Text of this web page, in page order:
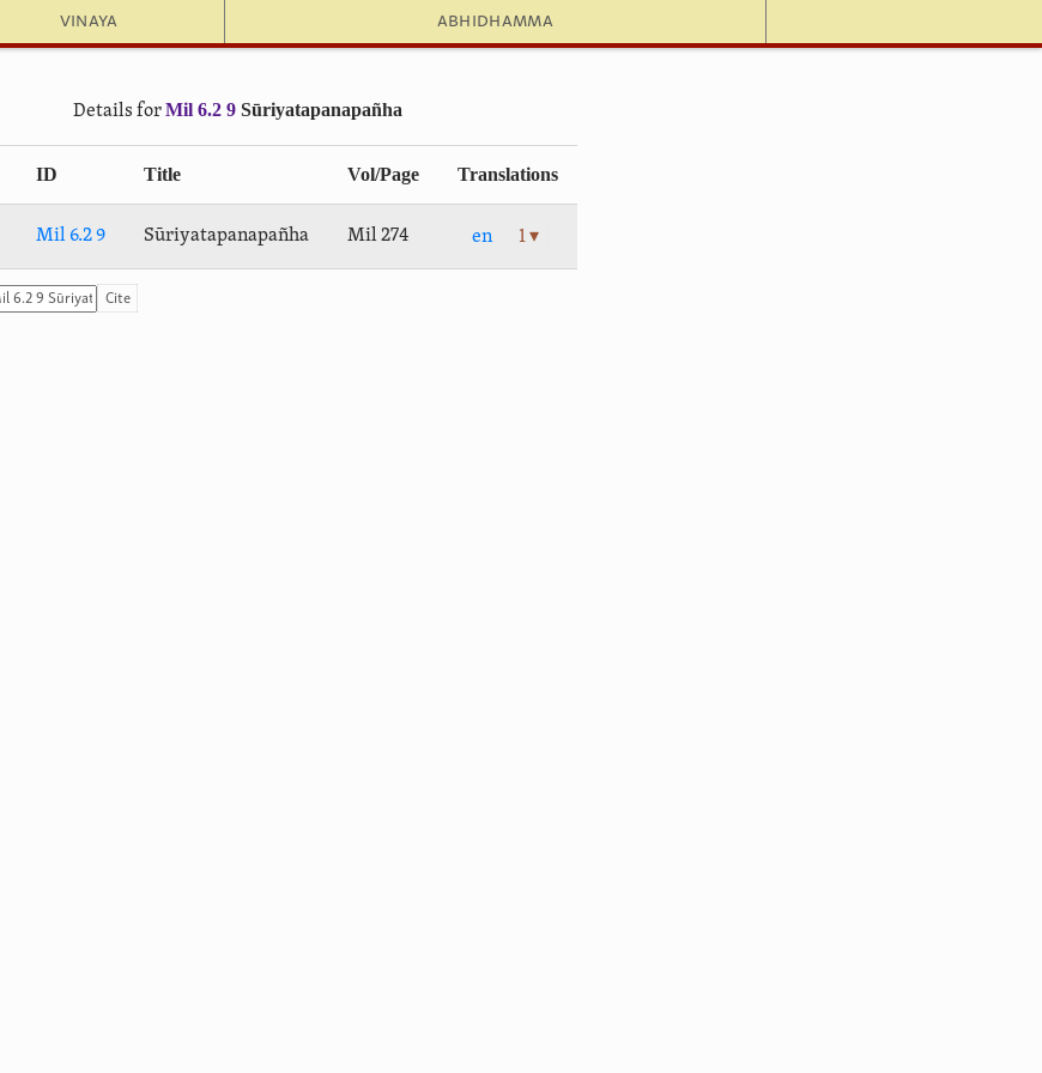
Vinaya Abhidhamma
Details forMil 6.2 9Sūri­yatapa­na­pañha
ID Title Vol/Page Translations
Mil 6.2 9 Sūri­yatapa­na­pañha Mil 274 en 1 ▾
Cite